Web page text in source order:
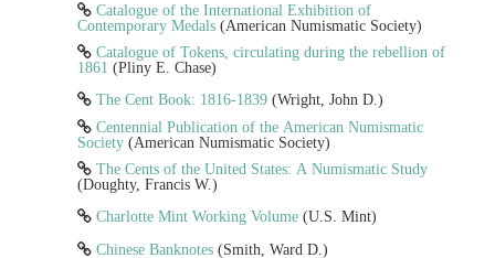
Catalogue of the International Exhibition of
Contemporary Medals (American Numismatic Society)
Catalogue of Tokens, circulating during the rebellion of
1861 (Pliny E. Chase)
The Cent Book: 1816-1839 (Wright, John D.)
Centennial Publication of the American Numismatic
Society (American Numismatic Society)
The Cents of the United States: A Numismatic Study
(Doughty, Francis W.)
Charlotte Mint Working Volume (U.S. Mint)
Chinese Banknotes (Smith, Ward D.)